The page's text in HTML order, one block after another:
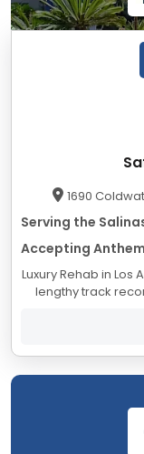
1690
Serving the
Accepting
Luxury Rehab in
lengthy track